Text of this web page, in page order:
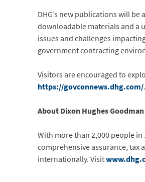
DHG’s new publications will
downloadable materials and a
issues and challenges
government contracting
Visitors are encouraged to
https://govconnews.dhg.com/.
About Dixon Hughes Goodman
With more than 2,000 people
comprehensive assurance, tax
internationally. Visit